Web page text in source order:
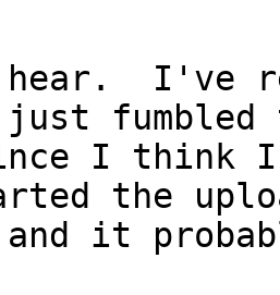
fumbled
the